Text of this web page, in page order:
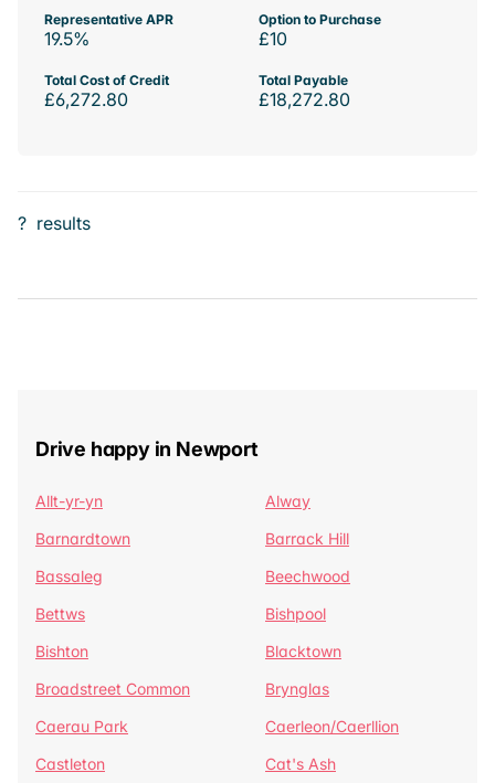
Representative APR
19.5%
Option to Purchase
£10
Total Cost of Credit
£6,272.80
Total Payable
£18,272.80
? results
Drive happy in Newport
Allt-yr-yn
Alway
Barnardtown
Barrack Hill
Bassaleg
Beechwood
Bettws
Bishpool
Bishton
Blacktown
Broadstreet Common
Brynglas
Caerau Park
Caerleon/Caerllion
Castleton
Cat's Ash